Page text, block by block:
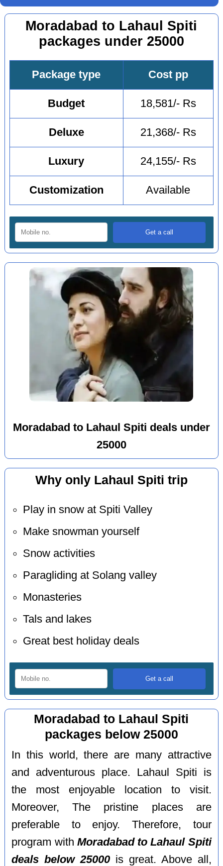
Moradabad to Lahaul Spiti
packages under 25000
Package type Cost pp
Budget 18,581/- Rs
Deluxe 21,368/- Rs
Luxury 24,155/- Rs
Customization Available
Moradabad to Lahaul Spiti deals under
25000
Why only Lahaul Spiti trip
Play in snow at Spiti Valley
Make snowman yourself
Snow activities
Paragliding at Solang valley
Monasteries
Tals and lakes
Great best holiday deals
Moradabad to Lahaul Spiti
packages below 25000
In this world, there are many attractive
and adventurous place. Lahaul Spiti is
the most enjoyable location to visit.
Moreover, The pristine places are
preferable to enjoy. Therefore, tour
program with Moradabad to Lahaul Spiti
deals below 25000 is great. Above all,